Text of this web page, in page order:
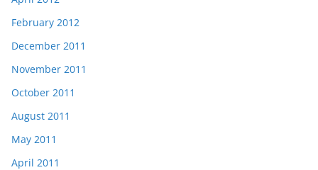
February 2012
December 2011
November 2011
October 2011
August 2011
May 2011
April 2011